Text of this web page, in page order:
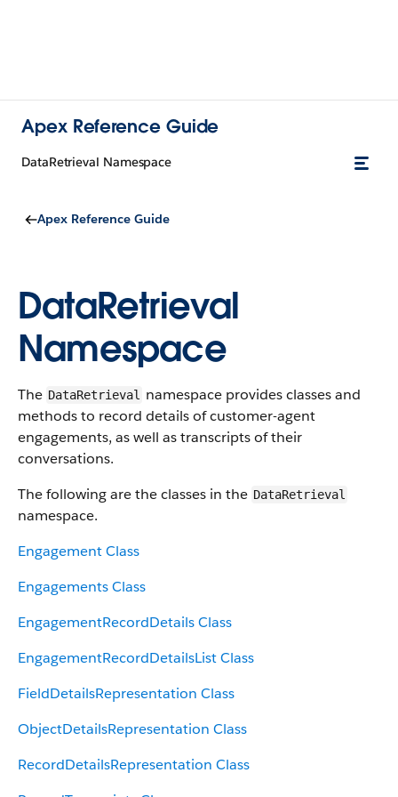
Apex Reference Guide
DataRetrieval Namespace
Apex Reference Guide
DataRetrieval
Namespace
The DataRetrieval
namespace provides classes and
methods to record details of customer-agent
engagements, as well as transcripts of their
conversations.
The following are the classes in the DataRetrieval
namespace.
Engagement Class
Engagements Class
EngagementRecordDetails Class
EngagementRecordDetailsList Class
FieldDetailsRepresentation Class
ObjectDetailsRepresentation Class
RecordDetailsRepresentation Class